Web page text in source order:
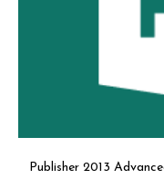
Publisher 2013